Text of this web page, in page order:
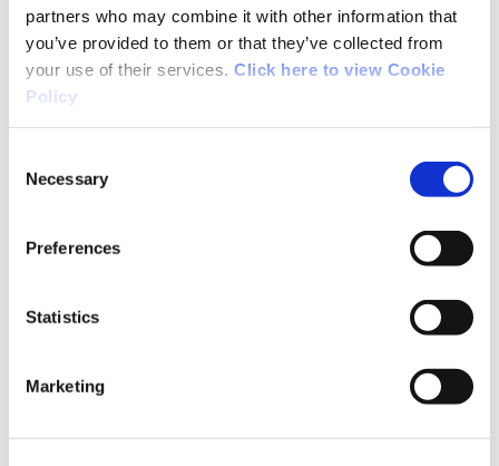
partners who may combine it with other information that
you’ve provided to them or that they’ve collected from
your use of their services. Click here to view Cookie
Policy
Selection
Necessary
Preferences
Statistics
Marketing